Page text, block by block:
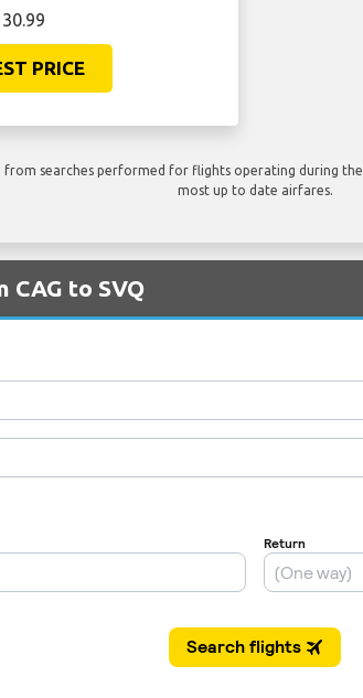
PRICE
searches performed for flights operating during
most up to date airfares.
CAG to SVQ